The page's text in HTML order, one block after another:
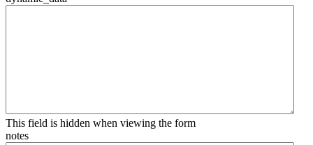
This field is hidden when viewing the form
notes